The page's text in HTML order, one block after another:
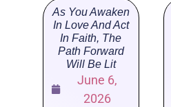
As You Awaken
In Love And Act
In Faith, The
Path Forward
Will Be Lit
June 6,
2026